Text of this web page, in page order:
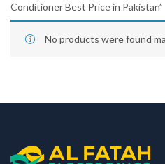
Conditioner Best Price in Pakistan”
No products were found